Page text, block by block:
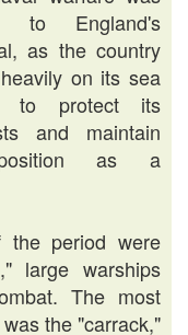
to England's
as the country
on its sea
to protect its
and maintain
as a
the period were
large warships
The most
the "carrack,"